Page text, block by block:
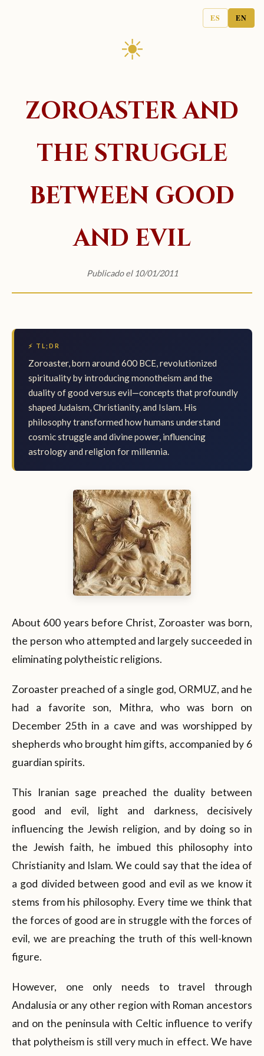
ES EN
☀
ZOROASTER AND
THE STRUGGLE
BETWEEN GOOD
AND EVIL
Publicado el 10/01/2011
⚡ TL;DR
Zoroaster, born around 600 BCE, revolutionized
spirituality by introducing monotheism and the
duality of good versus evil—concepts that profoundly
shaped Judaism, Christianity, and Islam. His
philosophy transformed how humans understand
cosmic struggle and divine power, influencing
astrology and religion for millennia.
About 600 years before Christ, Zoroaster was born,
the person who attempted and largely succeeded in
eliminating polytheistic religions.
Zoroaster preached of a single god, ORMUZ, and he
had a favorite son, Mithra, who was born on
December 25th in a cave and was worshipped by
shepherds who brought him gifts, accompanied by 6
guardian spirits.
This Iranian sage preached the duality between
good and evil, light and darkness, decisively
influencing the Jewish religion, and by doing so in
the Jewish faith, he imbued this philosophy into
Christianity and Islam. We could say that the idea of
a god divided between good and evil as we know it
stems from his philosophy. Every time we think that
the forces of good are in struggle with the forces of
evil, we are preaching the truth of this well-known
figure.
However, one only needs to travel through
Andalusia or any other region with Roman ancestors
and on the peninsula with Celtic influence to verify
that polytheism is still very much in effect. We have